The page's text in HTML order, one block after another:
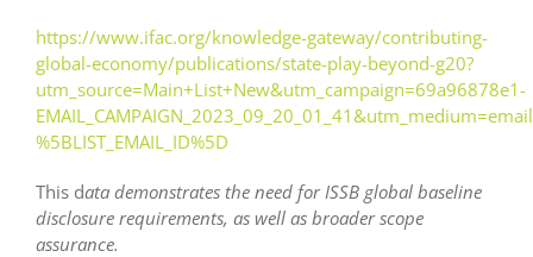
https://www.ifac.org/knowledge-gateway/contributing-
global-economy/publications/state-play-beyond-g20?
utm_source=Main+List+New&utm_campaign=69a96878e1-
%5BLIST_EMAIL_ID%5D
This data demonstrates the need for ISSB global baseline
disclosure requirements, as well as broader scope
assurance.